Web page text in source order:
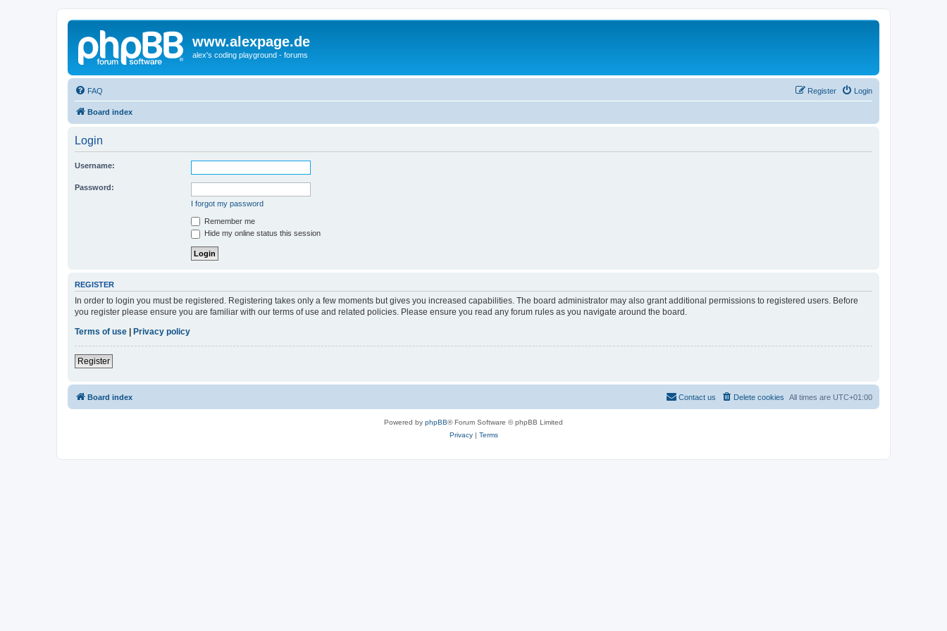
www.alexpage.de
alex's coding playground - forums
FAQ Login
Register
Board index
Login
Username:
Password:
I forgot my password
Remember me
Hide my online status this session
REGISTER
In order to login you must be registered. Registering takes only a few moments but gives you increased capabilities. The board administrator may also grant additional permissions to registered users. Before
you register please ensure you are familiar with our terms of use and related policies. Please ensure you read any forum rules as you navigate around the board.
Terms of use
Privacy policy
Register
Board index All times are UTC+01:00
Delete cookies
Contact us
Powered by phpBB® Forum Software © phpBB Limited
Privacy| Terms